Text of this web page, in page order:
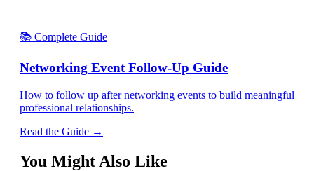
📚 Complete Guide
Networking Event Follow-Up Guide
How to follow up after networking events to build meaningful
professional relationships.
Read the Guide →
You Might Also Like